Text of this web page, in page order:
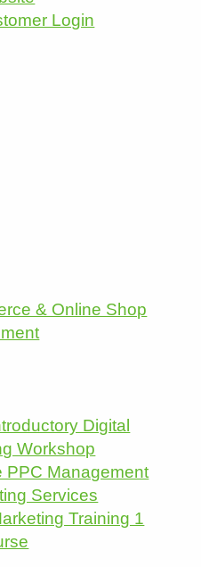
Login
& Online Shop
Digital
Workshop
PPC Management
Services
Training 1